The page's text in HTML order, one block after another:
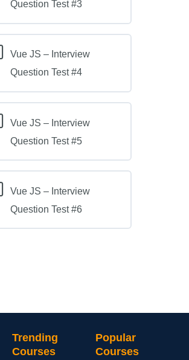
Question Test #3
Vue JS – Interview
Question Test #4
Vue JS – Interview
Question Test #5
Vue JS – Interview
Question Test #6
Trending
Courses
Popular
Courses